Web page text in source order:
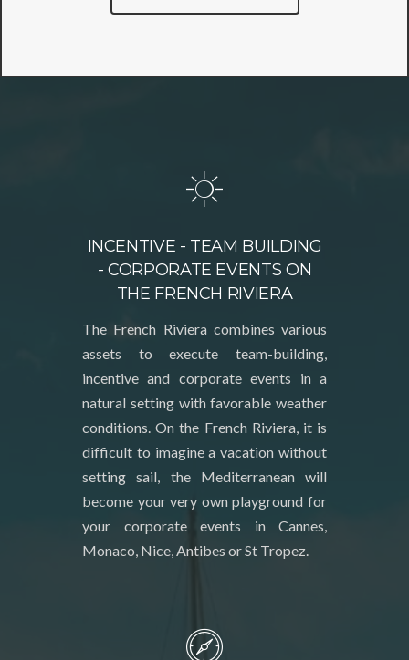
INCENTIVE - TEAM BUILDING
- CORPORATE EVENTS ON
THE FRENCH RIVIERA
The French Riviera combines various
assets to execute team-building,
incentive and corporate events in a
natural setting with favorable weather
conditions. On the French Riviera, it is
difficult to imagine a vacation without
setting sail, the Mediterranean will
become your very own playground for
your corporate events in Cannes,
Monaco, Nice, Antibes or St Tropez.